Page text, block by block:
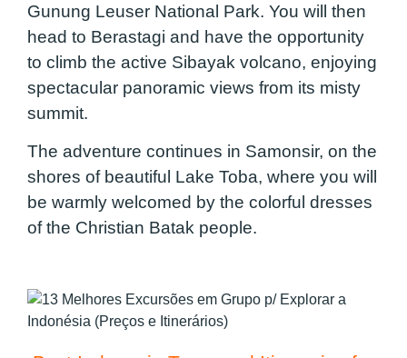
Gunung Leuser National Park. You will then
head to Berastagi and have the opportunity
to climb the active Sibayak volcano, enjoying
spectacular panoramic views from its misty
summit.
The adventure continues in Samonsir, on the
shores of beautiful Lake Toba, where you will
be warmly welcomed by the colorful dresses
of the Christian Batak people.